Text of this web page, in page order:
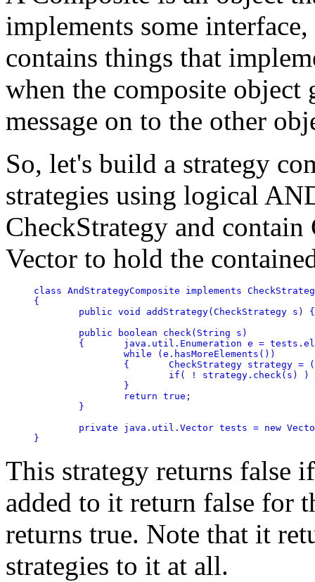
implements some
contains things that
when the composite object
message on to the other
So, let's build a strategy
strategies using logical
CheckStrategy and
Vector to hold the
class AndStrategyComposite implements
{
}
This strategy returns false
added to it return false for
returns true. Note that it
strategies to it at all.